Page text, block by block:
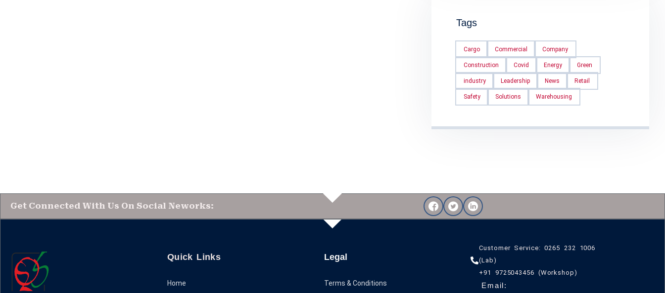
Tags
Cargo Commercial Company
Construction Covid Energy Green
industry Leadership News Retail
Safety Solutions Warehousing
Get Connected With Us On Social Neworks:
Quick Links
Home
Legal
Terms & Conditions
Customer Service: 0265 232 1006
(Lab)
+91 9725043456 (Workshop)
Email: